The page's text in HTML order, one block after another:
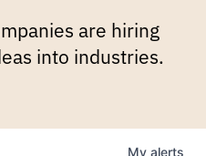
are hiring
into industries.
My alerts